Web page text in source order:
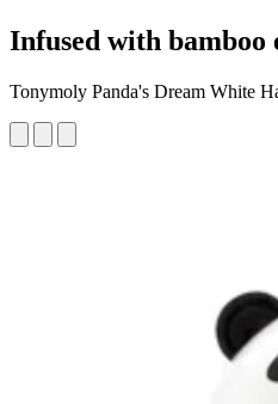
Infused with
Tonymoly Panda's Dream White